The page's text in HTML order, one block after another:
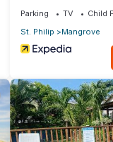
Parking TV
Child
St. Philip
Mangrove